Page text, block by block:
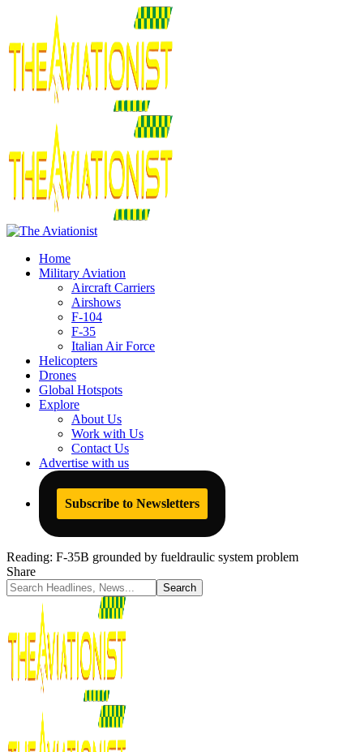
Home
Military Aviation
Aircraft Carriers
Airshows
F-104
F-35
Italian Air Force
Helicopters
Drones
Global Hotspots
Explore
About Us
Work with Us
Contact Us
Advertise with us
Subscribe to Newsletters
Reading: F-35B grounded by fueldraulic system problem
Share